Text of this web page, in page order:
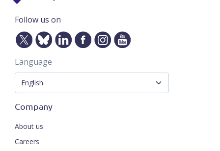
Follow us on
Language
Company
About us
Careers